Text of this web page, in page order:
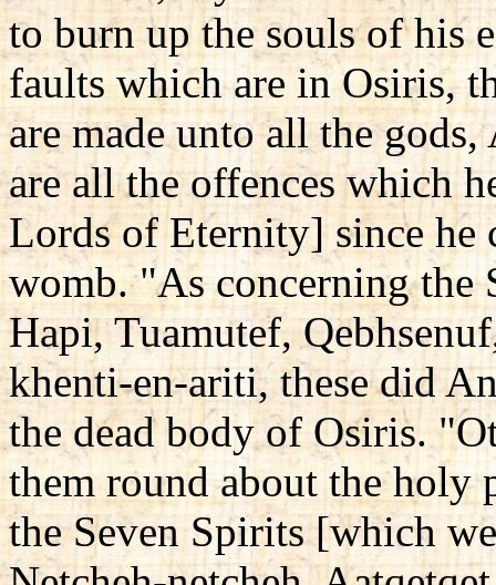
to burn up the souls of his
faults which are in Osiris,
are made unto all the
are all the offences which
Lords of Eternity] since he
womb. "As concerning the
Hapi, Tuamutef,
khenti-en-ariti, these did
the dead body of Osiris.
them round about the holy
the Seven Spirits [which